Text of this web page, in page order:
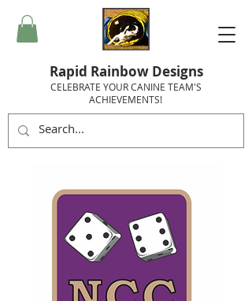
Rapid Rainbow Designs
CELEBRATE YOUR CANINE TEAM'S
ACHIEVEMENTS!